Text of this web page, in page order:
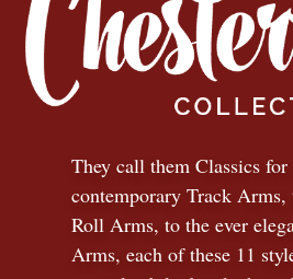
They call them Classics
contemporary Track Arms,
Roll Arms, to the ever
Arms, each of these 11